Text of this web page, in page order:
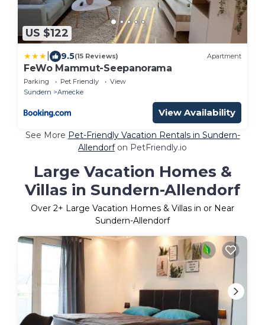
US $122
9.5(15 Reviews) Apartment
FeWo Mammut-Seepanorama
Parking Pet Friendly
View
Sundern
Amecke
View Availability
See More Pet-Friendly Vacation Rentals in Sundern-
Allendorfon PetFriendly.io
Large Vacation Homes &
Villas in Sundern-Allendorf
Over 2+ Large Vacation Homes & Villas in or Near
Sundern-Allendorf